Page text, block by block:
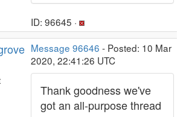
ID: 96645 ·
Message 96646 - Posted: 10 Mar
2020, 22:41:26 UTC
Thank goodness we've
got an all-purpose thread